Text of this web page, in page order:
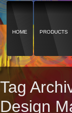
HOME PRODUCTS
Tag
Design